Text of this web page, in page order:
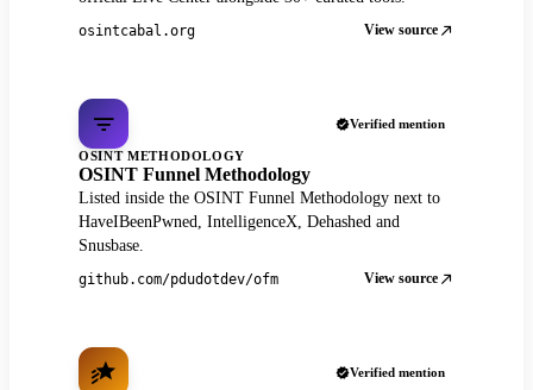
osintcabal.org View source
Verified mention
OSINT METHODOLOGY
OSINT Funnel Methodology
Listed inside the OSINT Funnel Methodology next to
HaveIBeenPwned, IntelligenceX, Dehashed and
Snusbase.
github.com/pdudotdev/ofm View source
Verified mention